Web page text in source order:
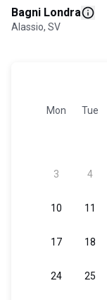
Bagni Londra
Alassio, SV